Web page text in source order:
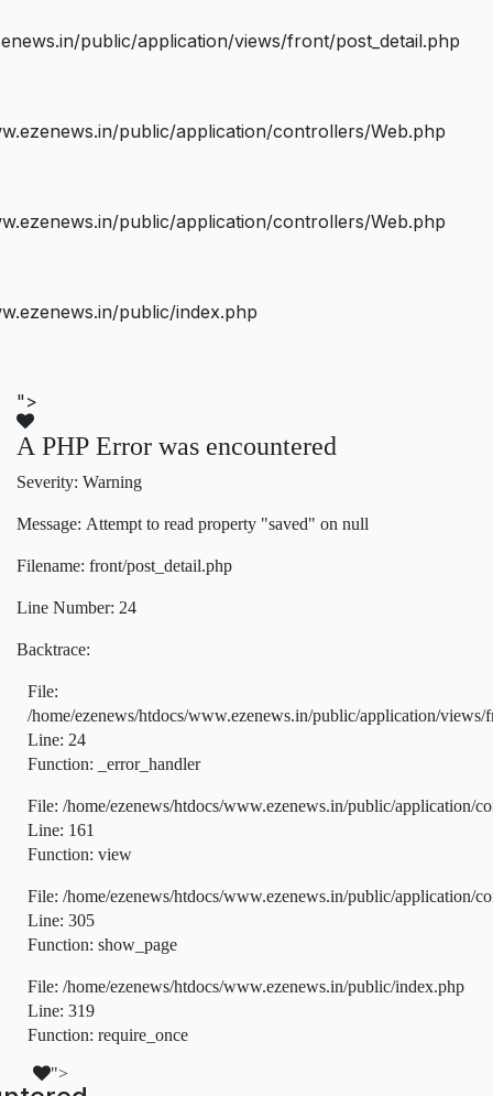
public/application/views/front/post_detail.php
public/application/controllers/Web.php
public/application/controllers/Web.php
public/index.php
">
A PHP Error was encountered
Severity: Warning
Message: Attempt to read property "saved" on null
Filename: front/post_detail.php
Line Number: 24
Backtrace:
File:
/home/ezenews/htdocs/www.ezenews.in/public/application/views/
Line: 24
Function: _error_handler
File: /home/ezenews/htdocs/www.ezenews.in/public/application/
Line: 161
Function: view
File: /home/ezenews/htdocs/www.ezenews.in/public/application/
Line: 305
Function: show_page
File: /home/ezenews/htdocs/www.ezenews.in/public/index.php
Line: 319
Function: require_once
">